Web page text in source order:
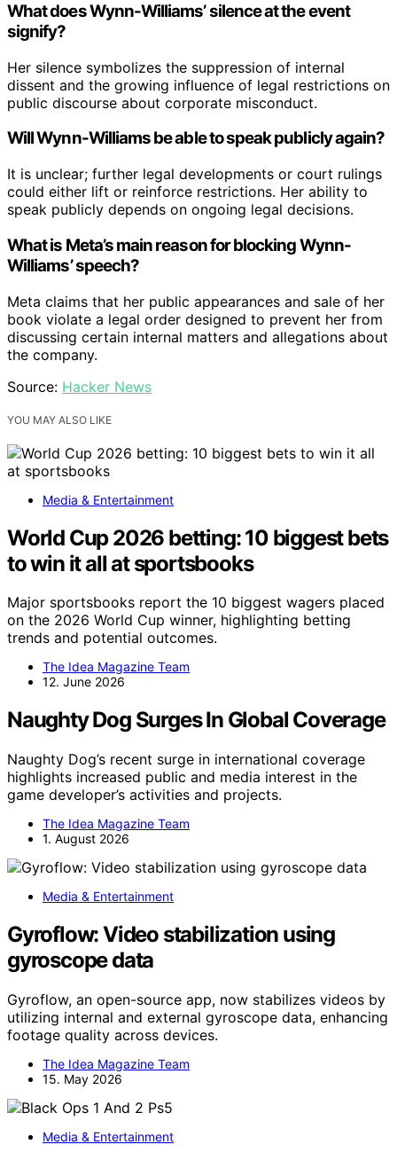
What does Wynn-Williams’ silence at the event
signify?
Her silence symbolizes the suppression of internal
dissent and the growing influence of legal restrictions on
public discourse about corporate misconduct.
Will Wynn-Williams be able to speak publicly again?
It is unclear; further legal developments or court rulings
could either lift or reinforce restrictions. Her ability to
speak publicly depends on ongoing legal decisions.
What is Meta’s main reason for blocking Wynn-
Williams’ speech?
Meta claims that her public appearances and sale of her
book violate a legal order designed to prevent her from
discussing certain internal matters and allegations about
the company.
Source: Hacker News
YOU MAY ALSO LIKE
Media & Entertainment
World Cup 2026 betting: 10 biggest bets
to win it all at sportsbooks
Major sportsbooks report the 10 biggest wagers placed
on the 2026 World Cup winner, highlighting betting
trends and potential outcomes.
The Idea Magazine Team
12. June 2026
Naughty Dog Surges In Global Coverage
Naughty Dog’s recent surge in international coverage
highlights increased public and media interest in the
game developer’s activities and projects.
The Idea Magazine Team
1. August 2026
Media & Entertainment
Gyroflow: Video stabilization using
gyroscope data
Gyroflow, an open-source app, now stabilizes videos by
utilizing internal and external gyroscope data, enhancing
footage quality across devices.
The Idea Magazine Team
15. May 2026
Media & Entertainment